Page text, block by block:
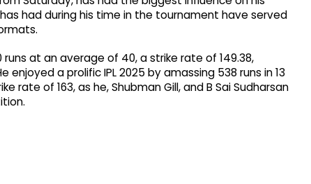
had during his time in the tournament have served
at an average of 40, a strike rate of 149.38,
a prolific IPL 2025 by amassing 538 runs in 13
rate of 163, as he, Shubman Gill, and B Sai Sudharsan